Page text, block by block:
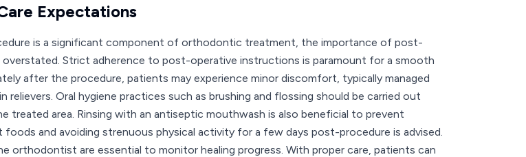
Expectations
is a significant component of orthodontic treatment, the importance of post-
Strict adherence to post-operative instructions is paramount for a smooth
after the procedure, patients may experience minor discomfort, typically managed
Oral hygiene practices such as brushing and flossing should be carried out
treated area. Rinsing with an antiseptic mouthwash is also beneficial to prevent
and avoiding strenuous physical activity for a few days post-procedure is advised.
orthodontist are essential to monitor healing progress. With proper care, patients can